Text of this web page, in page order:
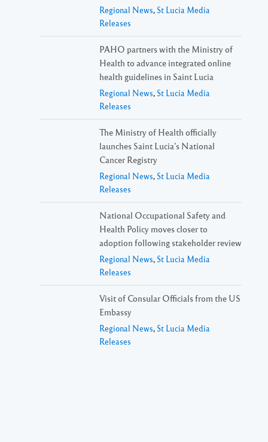
Regional News, St Lucia Media
Releases
PAHO partners with the Ministry of
Health to advance integrated online
health guidelines in Saint Lucia
Regional News, St Lucia Media
Releases
The Ministry of Health officially
launches Saint Lucia’s National
Cancer Registry
Regional News, St Lucia Media
Releases
National Occupational Safety and
Health Policy moves closer to
adoption following stakeholder review
Regional News, St Lucia Media
Releases
Visit of Consular Officials from the US
Embassy
Regional News, St Lucia Media
Releases